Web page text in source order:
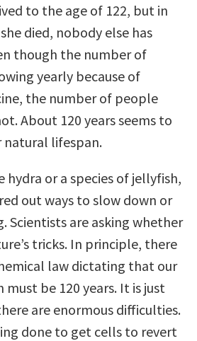
to the age of 122, but in
died, nobody else has
though the number of
yearly because of
the number of people
About 120 years seems to
lifespan.
hydra or a species of jellyfish,
out ways to slow down or
Scientists are asking whether
tricks. In principle, there
law dictating that our
be 120 years. It is just
are enormous difficulties.
done to get cells to revert